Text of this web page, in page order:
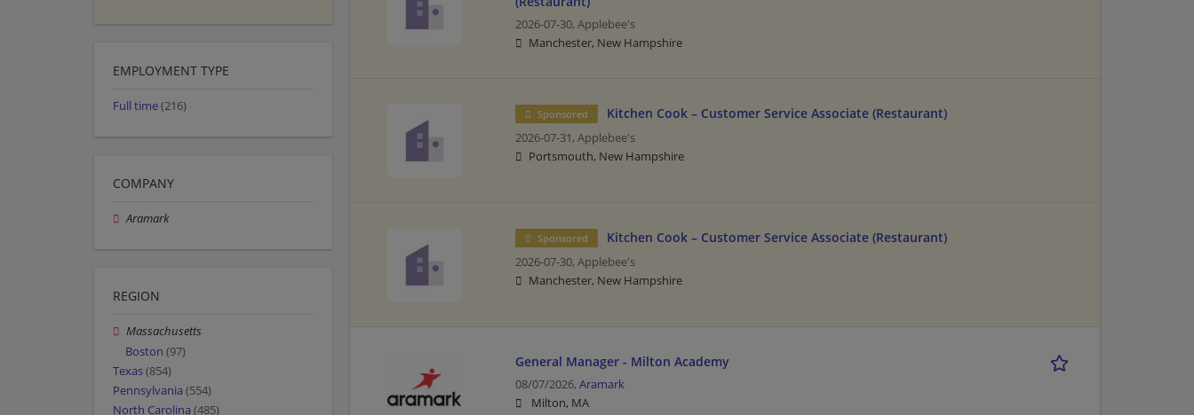
2026-07-30, Applebee's
Manchester, New Hampshire
Sponsored Kitchen Cook – Customer Service Associate (Restaurant)
2026-07-31, Applebee's
Portsmouth, New Hampshire
Sponsored Kitchen Cook – Customer Service Associate (Restaurant)
2026-07-30, Applebee's
Manchester, New Hampshire
General Manager - Milton Academy
08/07/2026, Aramark
Milton, MA
EMPLOYMENT TYPE
Full time(216)
COMPANY
Aramark
REGION
Massachusetts
Boston (97)
Texas(854)
Pennsylvania (554)
North Carolina (485)